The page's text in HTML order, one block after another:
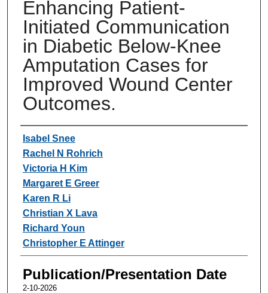
Enhancing Patient-
Initiated Communication
in Diabetic Below-Knee
Amputation Cases for
Improved Wound Center
Outcomes.
Authors
Isabel Snee
Rachel N Rohrich
Victoria H Kim
Margaret E Greer
Karen R Li
Christian X Lava
Richard Youn
Christopher E Attinger
Publication/Presentation Date
2-10-2026